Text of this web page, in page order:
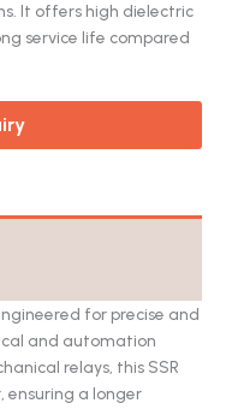
It offers high dielectric
service life compared
for precise and
and automation
relays, this SSR
ensuring a longer